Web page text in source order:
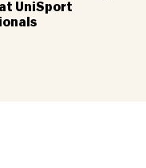
UniSport